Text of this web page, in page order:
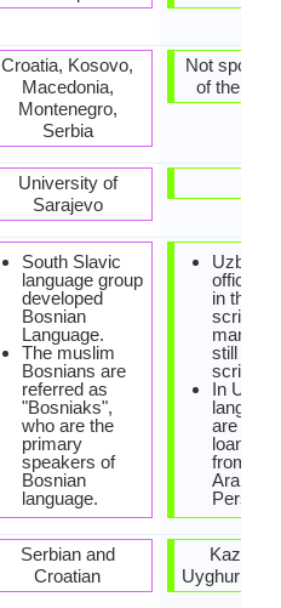
Croatia, Kosovo,
Macedonia,
Montenegro,
Serbia
University of
Sarajevo
South Slavic
language group
developed
Bosnian
Language.
The muslim
Bosnians are
referred as
"Bosniaks",
who are the
primary
speakers of
Bosnian
language.
Serbian and
Croatian
Not spoken
of the
Uzbek is
officially
in the
script,
many
still use
script.
In
are
from
Arabic
Persian.
Kazakh
Uyghur